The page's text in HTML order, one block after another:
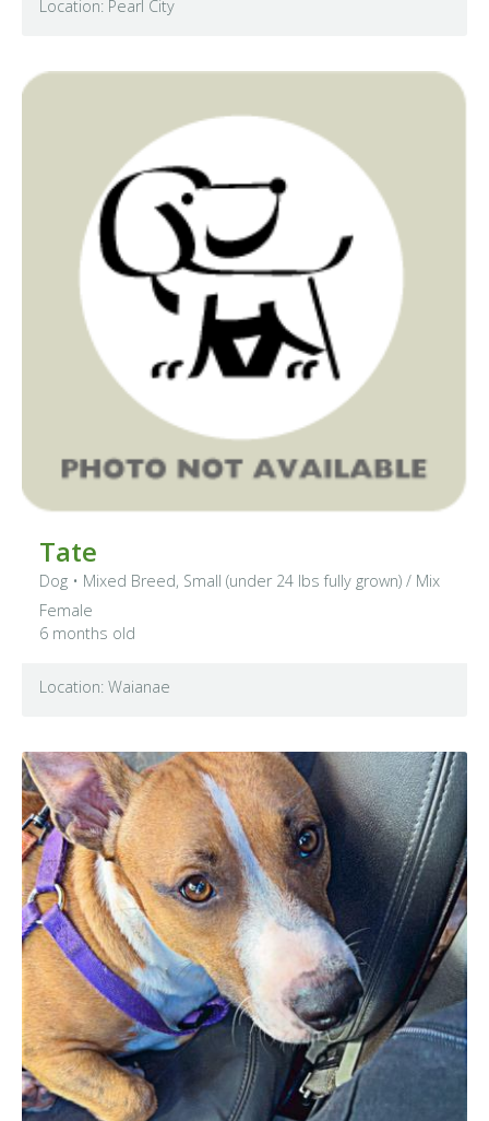
Location: Pearl City
Tate
Dog • Mixed Breed, Small (under 24 lbs fully grown) / Mix
Female
6 months old
Location: Waianae